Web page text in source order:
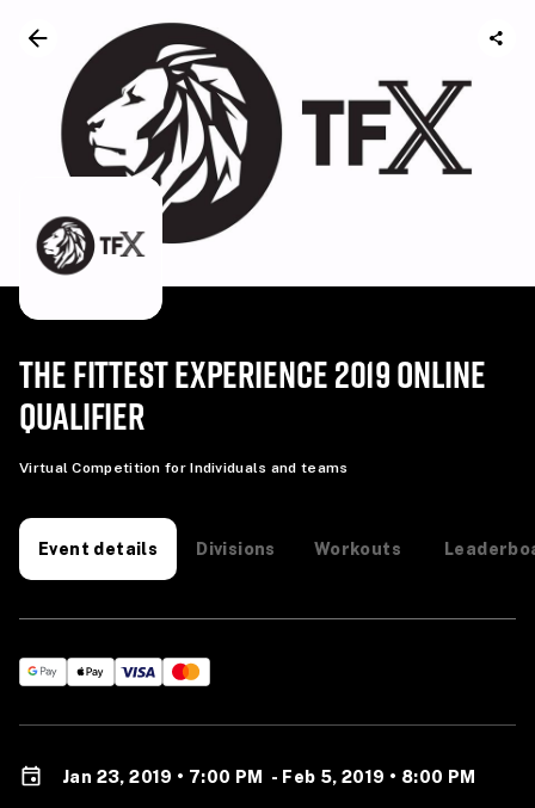
THE FITTEST EXPERIENCE 2019 ONLINE
QUALIFIER
Virtual Competition for Individuals and teams
Event details Divisions Workouts
Jan 23, 2019 • 7:00 PM - Feb 5, 2019 • 8:00 PM